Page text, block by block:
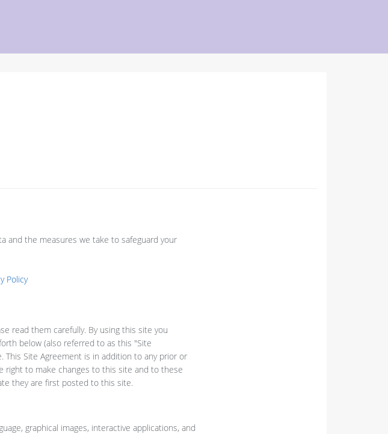
and the measures we take to safeguard your
Policy
read them carefully. By using this site you
below (also referred to as this "Site
Site Agreement is in addition to any prior or
right to make changes to this site and to these
they are first posted to this site.
graphical images, interactive applications, and